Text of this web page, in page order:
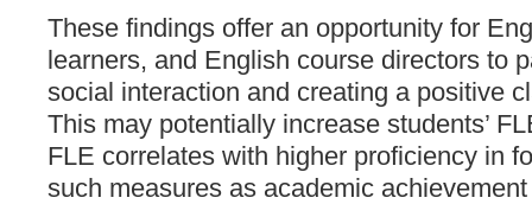
These findings offer an opportunity for
learners, and English course directors to
social interaction and creating a positive
This may potentially increase students’
FLE correlates with higher proficiency in
such measures as academic